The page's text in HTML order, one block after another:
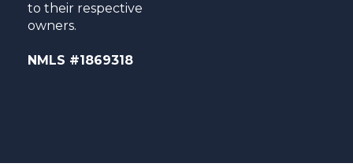
to their respective
owners.
NMLS #1869318